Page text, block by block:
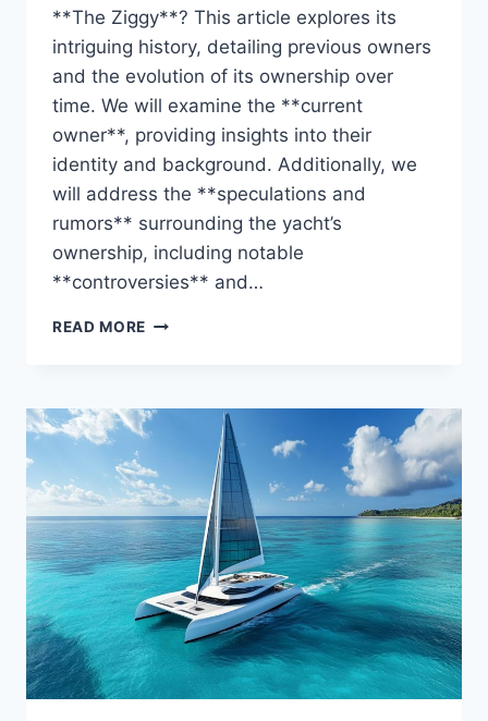
**The Ziggy**? This article explores its
intriguing history, detailing previous owners
and the evolution of its ownership over
time. We will examine the **current
owner**, providing insights into their
identity and background. Additionally, we
will address the **speculations and
rumors** surrounding the yacht’s
ownership, including notable
**controversies** and…
READ MORE THE
CONTROLS
THIS
STUNNING
YACHT?